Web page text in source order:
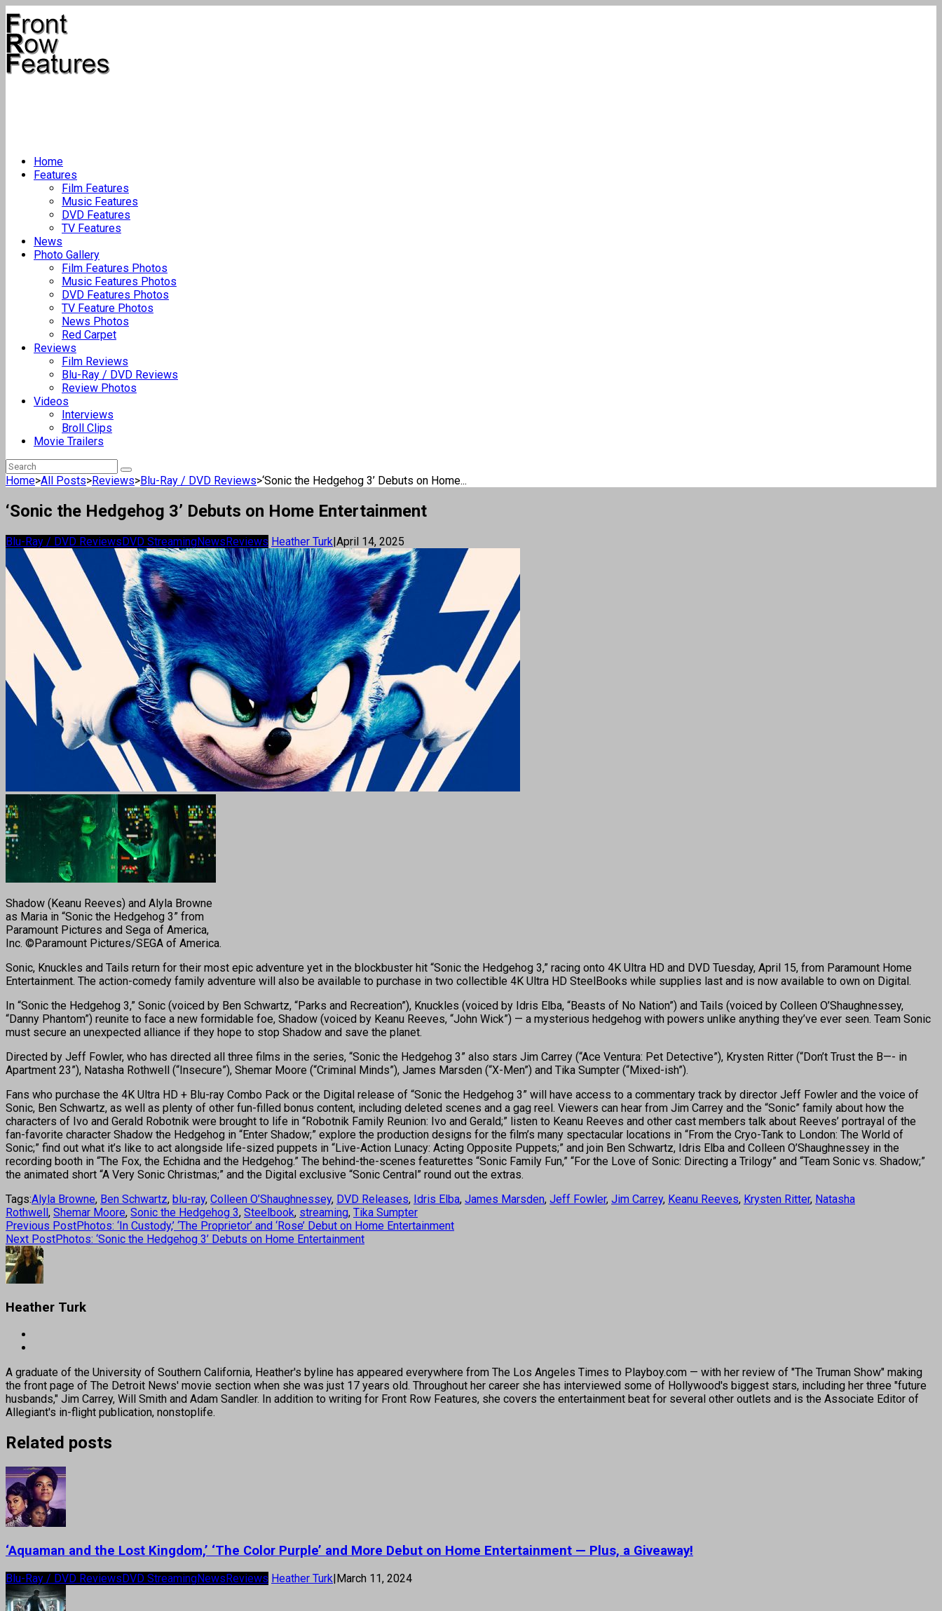
Home
Features
Film Features
Music Features
DVD Features
TV Features
News
Photo Gallery
Film Features Photos
Music Features Photos
DVD Features Photos
TV Feature Photos
News Photos
Red Carpet
Reviews
Film Reviews
Blu-Ray / DVD Reviews
Review Photos
Videos
Interviews
Broll Clips
Movie Trailers
Home>All Posts>Reviews>Blu-Ray / DVD Reviews>‘Sonic the Hedgehog 3’ Debuts on Home...
‘Sonic the Hedgehog 3’ Debuts on Home Entertainment
Blu-Ray / DVD ReviewsDVD StreamingNewsReviews Heather Turk|April 14, 2025
Shadow (Keanu Reeves) and Alyla Browne
as Maria in “Sonic the Hedgehog 3” from
Paramount Pictures and Sega of America,
Inc. ©Paramount Pictures/SEGA of America.
Sonic, Knuckles and Tails return for their most epic adventure yet in the blockbuster hit “Sonic the Hedgehog 3,” racing onto 4K Ultra HD and DVD Tuesday, April 15, from Paramount Home
Entertainment. The action-comedy family adventure will also be available to purchase in two collectible 4K Ultra HD SteelBooks while supplies last and is now available to own on Digital.
In “Sonic the Hedgehog 3,” Sonic (voiced by Ben Schwartz, “Parks and Recreation”), Knuckles (voiced by Idris Elba, “Beasts of No Nation”) and Tails (voiced by Colleen O’Shaughnessey,
“Danny Phantom”) reunite to face a new formidable foe, Shadow (voiced by Keanu Reeves, “John Wick”) — a mysterious hedgehog with powers unlike anything they’ve ever seen. Team Sonic
must secure an unexpected alliance if they hope to stop Shadow and save the planet.
Directed by Jeff Fowler, who has directed all three films in the series, “Sonic the Hedgehog 3” also stars Jim Carrey (“Ace Ventura: Pet Detective”), Krysten Ritter (“Don’t Trust the B—- in
Apartment 23”), Natasha Rothwell (“Insecure”), Shemar Moore (“Criminal Minds”), James Marsden (“X-Men”) and Tika Sumpter (“Mixed-ish”).
Fans who purchase the 4K Ultra HD + Blu-ray Combo Pack or the Digital release of “Sonic the Hedgehog 3” will have access to a commentary track by director Jeff Fowler and the voice of
Sonic, Ben Schwartz, as well as plenty of other fun-filled bonus content, including deleted scenes and a gag reel. Viewers can hear from Jim Carrey and the “Sonic” family about how the
characters of Ivo and Gerald Robotnik were brought to life in “Robotnik Family Reunion: Ivo and Gerald;” listen to Keanu Reeves and other cast members talk about Reeves’ portrayal of the
fan-favorite character Shadow the Hedgehog in “Enter Shadow;” explore the production designs for the film’s many spectacular locations in “From the Cryo-Tank to London: The World of
Sonic;” find out what it’s like to act alongside life-sized puppets in “Live-Action Lunacy: Acting Opposite Puppets;” and join Ben Schwartz, Idris Elba and Colleen O’Shaughnessey in the
recording booth in “The Fox, the Echidna and the Hedgehog.” The behind-the-scenes featurettes “Sonic Family Fun,” “For the Love of Sonic: Directing a Trilogy” and “Team Sonic vs. Shadow;”
the animated short “A Very Sonic Christmas;” and the Digital exclusive “Sonic Central” round out the extras.
Tags:Alyla Browne, Ben Schwartz, blu-ray, Colleen O’Shaughnessey, DVD Releases, Idris Elba, James Marsden, Jeff Fowler, Jim Carrey, Keanu Reeves, Krysten Ritter, Natasha
Rothwell, Shemar Moore, Sonic the Hedgehog 3, Steelbook, streaming, Tika Sumpter
Previous PostPhotos: ‘In Custody,’ ‘The Proprietor’ and ‘Rose’ Debut on Home Entertainment
Next PostPhotos: ‘Sonic the Hedgehog 3’ Debuts on Home Entertainment
Heather Turk
A graduate of the University of Southern California, Heather's byline has appeared everywhere from The Los Angeles Times to Playboy.com — with her review of "The Truman Show" making
the front page of The Detroit News' movie section when she was just 17 years old. Throughout her career she has interviewed some of Hollywood's biggest stars, including her three "future
husbands," Jim Carrey, Will Smith and Adam Sandler. In addition to writing for Front Row Features, she covers the entertainment beat for several other outlets and is the Associate Editor of
Allegiant's in-flight publication, nonstoplife.
Related posts
‘Aquaman and the Lost Kingdom,’ ‘The Color Purple’ and More Debut on Home Entertainment — Plus, a Giveaway!
Blu-Ray / DVD ReviewsDVD StreamingNewsReviews Heather Turk|March 11, 2024